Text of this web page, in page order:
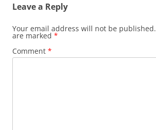
Leave a Reply
Your email address will not be published.
are marked *
Comment *